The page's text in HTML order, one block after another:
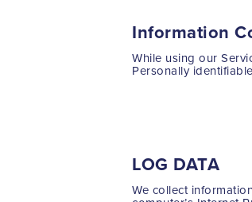
Information
While using our
Personally
LOG DATA
We collect